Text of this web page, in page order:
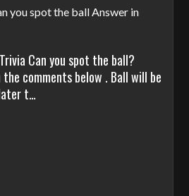
Can you spot the ball?
the comments below . Ball will be
t…